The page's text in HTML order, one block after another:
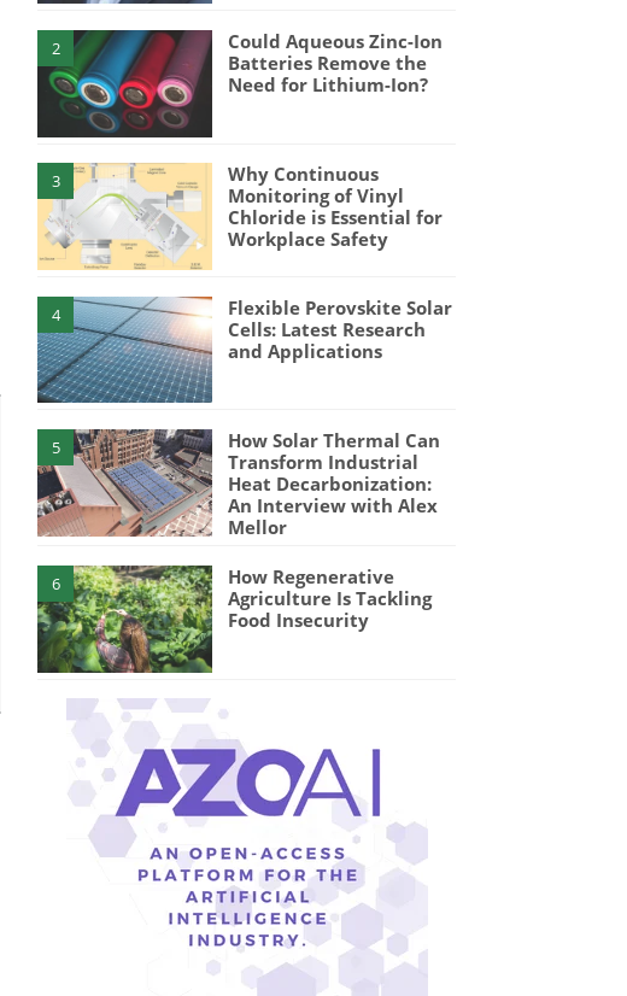
2
Could Aqueous Zinc-Ion
Batteries Remove the
Need for Lithium-Ion?
3
Why Continuous
Monitoring of Vinyl
Chloride is Essential for
Workplace Safety
4
Flexible Perovskite Solar
Cells: Latest Research
and Applications
5
How Solar Thermal Can
Transform Industrial
Heat Decarbonization:
An Interview with Alex
Mellor
6
How Regenerative
Agriculture Is Tackling
Food Insecurity